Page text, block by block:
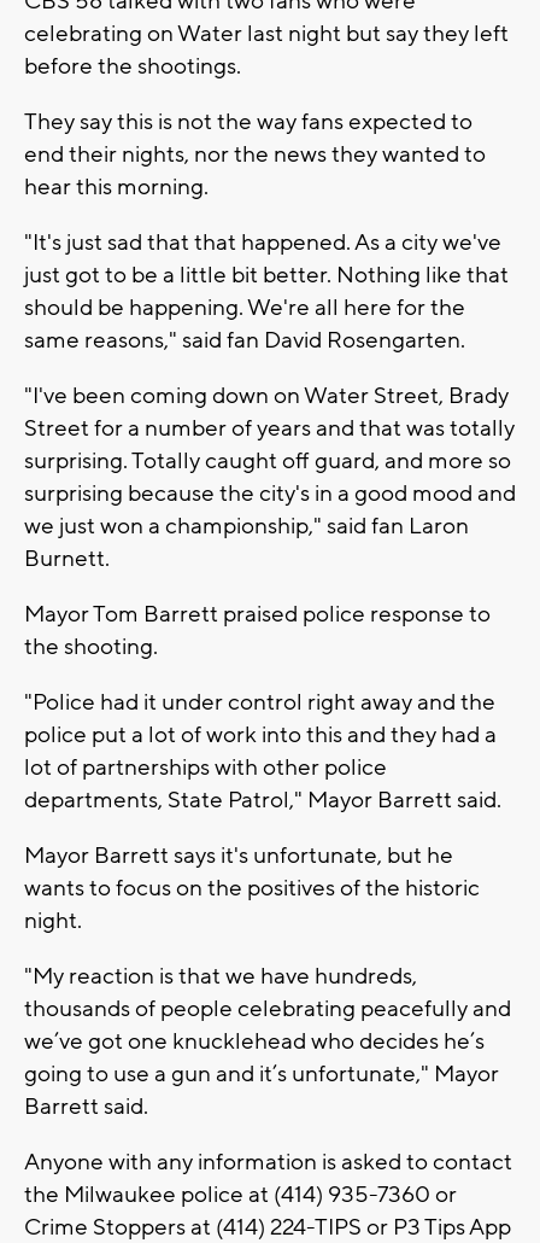
celebrating on Water last night but say they left
before the shootings.
They say this is not the way fans expected to
end their nights, nor the news they wanted to
hear this morning.
"It's just sad that that happened. As a city we've
just got to be a little bit better. Nothing like that
should be happening. We're all here for the
same reasons," said fan David Rosengarten.
"I've been coming down on Water Street, Brady
Street for a number of years and that was totally
surprising. Totally caught off guard, and more so
surprising because the city's in a good mood and
we just won a championship," said fan Laron
Burnett.
Mayor Tom Barrett praised police response to
the shooting.
"Police had it under control right away and the
police put a lot of work into this and they had a
lot of partnerships with other police
departments, State Patrol," Mayor Barrett said.
Mayor Barrett says it's unfortunate, but he
wants to focus on the positives of the historic
night.
"My reaction is that we have hundreds,
thousands of people celebrating peacefully and
we’ve got one knucklehead who decides he’s
going to use a gun and it’s unfortunate," Mayor
Barrett said.
Anyone with any information is asked to contact
the Milwaukee police at (414) 935-7360 or
Crime Stoppers at (414) 224-TIPS or P3 Tips App